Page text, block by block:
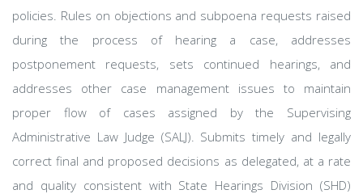
policies. Rules on objections and subpoena requests raised
during the process of hearing a case, addresses
postponement requests, sets continued hearings, and
addresses other case management issues to maintain
proper flow of cases assigned by the Supervising
Administrative Law Judge (SALJ). Submits timely and legally
correct final and proposed decisions as delegated, at a rate
and quality consistent with State Hearings Division (SHD)